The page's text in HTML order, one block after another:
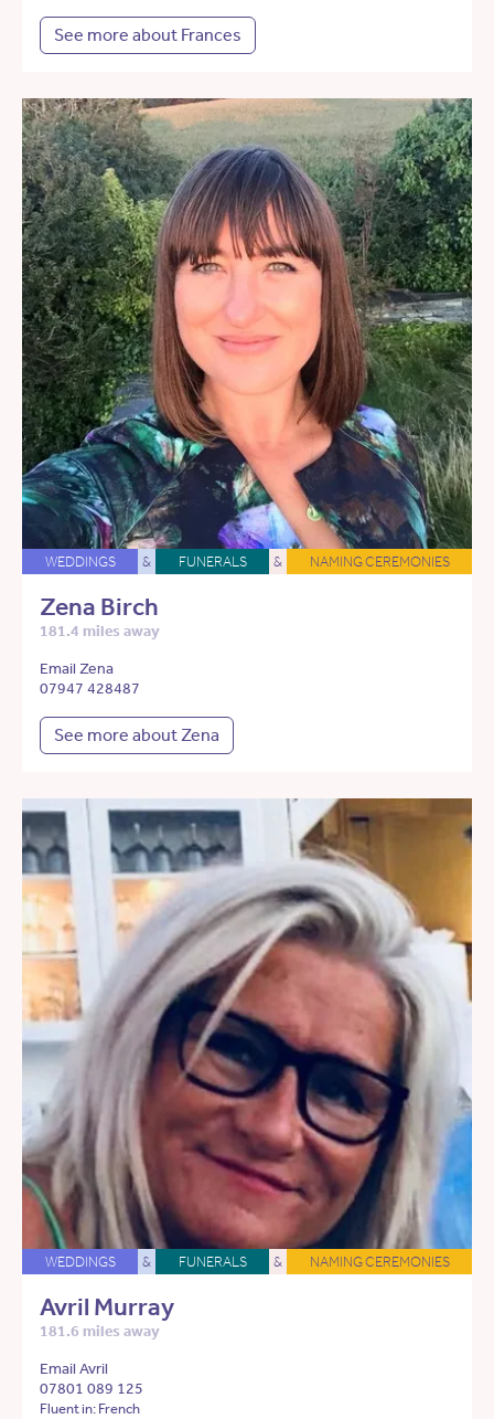
See more about Frances
WEDDINGS & FUNERALS & NAMING CEREMONIES
Zena Birch
181.4 miles away
Email Zena
07947 428487
See more about Zena
WEDDINGS & FUNERALS & NAMING CEREMONIES
Avril Murray
181.6 miles away
Email Avril
07801 089 125
Fluent in: French